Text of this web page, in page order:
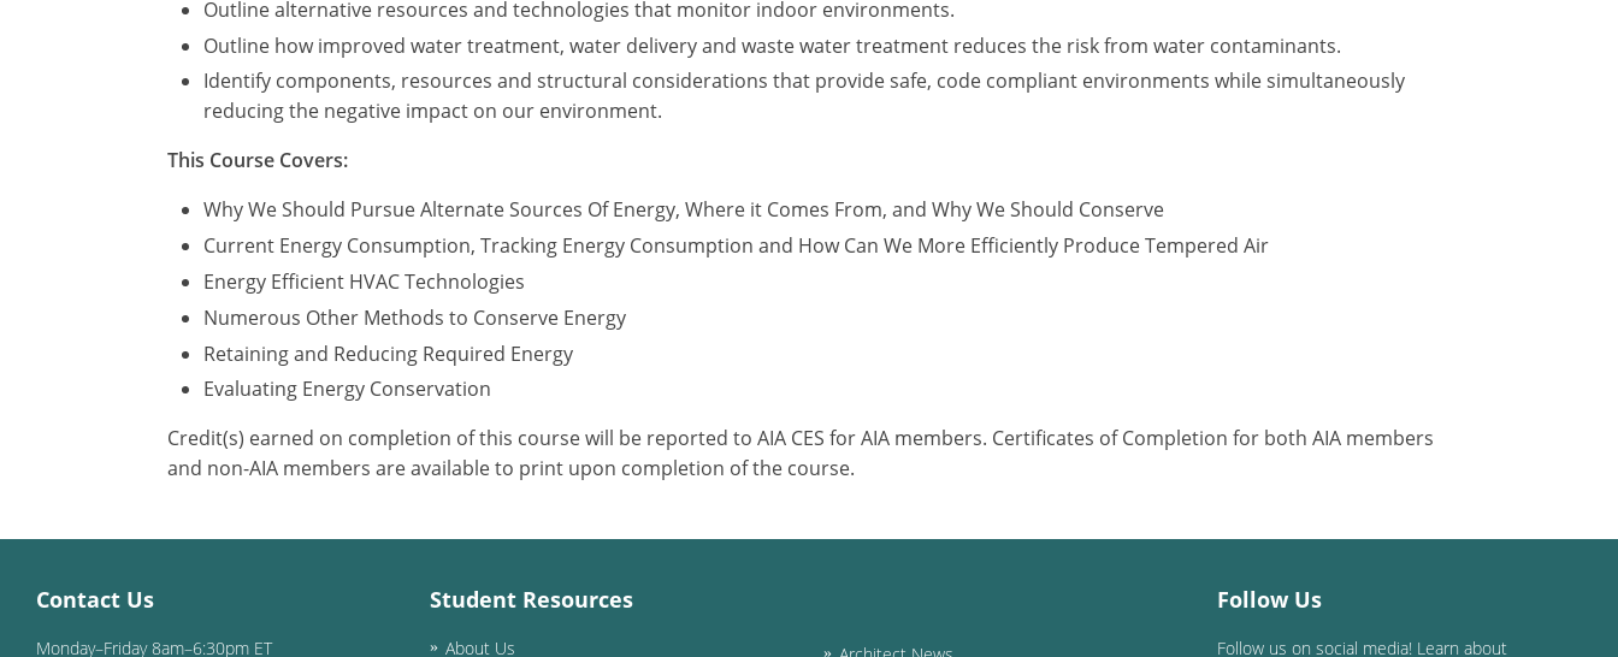
Outline alternative resources and technologies that monitor indoor environments.
Outline how improved water treatment, water delivery and waste water treatment reduces the risk from water contaminants.
Identify components, resources and structural considerations that provide safe, code compliant environments while simultaneously
reducing the negative impact on our environment.
This Course Covers:
Why We Should Pursue Alternate Sources Of Energy, Where it Comes From, and Why We Should Conserve
Current Energy Consumption, Tracking Energy Consumption and How Can We More Efficiently Produce Tempered Air
Energy Efficient HVAC Technologies
Numerous Other Methods to Conserve Energy
Retaining and Reducing Required Energy
Evaluating Energy Conservation
Credit(s) earned on completion of this course will be reported to AIA CES for AIA members. Certificates of Completion for both AIA members
and non-AIA members are available to print upon completion of the course.
Contact Us
Monday–Friday 8am–6:30pm ET
Student Resources
About Us
Follow Us
Follow us on social media! Learn about